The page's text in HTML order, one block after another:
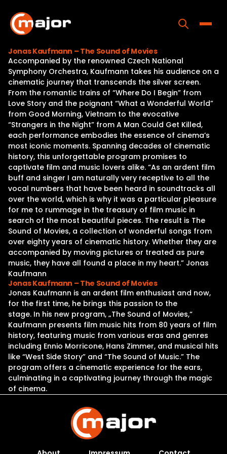
content
Home
Programs
Releases
About
Contact Us
Jonas Kaufmann – The Sound of Movies
Accompanied by the renowned Czech National
Symphony Orchestra, Kaufmann takes his audience on a
cinematic journey that transcends the silver screen.
From the romantic trains of “Where Do I Begin” from
Love Story and the poignant “What a Wonderful World”
from Good Morning, Vietnam to the evocative
“Strangers in the Night” from A Man Could Get Killed,
each performance embodies the essence of cinema’s
most iconic moments. Spanning decades of cinematic
history, this unforgettable program promises to
captivate film and music lovers alike. “As an ardent film
buff and singer I am naturally very receptive to all the
vocal numbers that have been heard in soundtracks all
over the world, which is why it was a particular pleasure
for me to rummage in the treasury of film music in
search of the most beautiful pieces. The result is The
Sound of Movies, a collection of wonderful songs from
over eighty years of cinematic history. Whether they are
accompanied by moving pictures or treated as pure
music, they have all found a place in my heart.” Jonas
Kaufmann
Jonas Kaufmann – The Sound of Movies
Jonas Kaufmann is an ardent film enthusiast and now,
for the first time, he brings this passion to the
stage. In his new program, „The Sound of Movies,“
Kaufmann presents film music hits from 80 years of film
history, featuring music from various eras and genres
including Ennio Morricone, Hans Zimmer, and musical hits
like “West Side Story” and “The Sound of Music.” The
program offers a cinematic experience for the ears,
culminating in a captivating journey through the magic
of cinema.